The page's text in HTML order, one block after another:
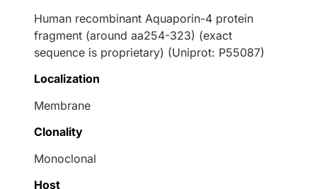
Human recombinant Aquaporin-4 protein
fragment (around aa254-323) (exact
sequence is proprietary) (Uniprot: P55087)
Localization
Membrane
Clonality
Monoclonal
Host